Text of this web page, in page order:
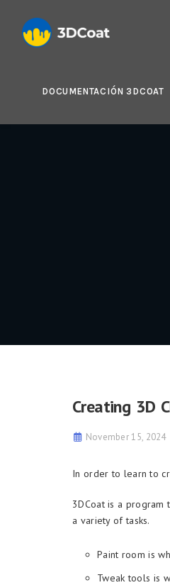
DOCUMENTACIÓN 3DCOAT
Creating 3D
November 15, 2024
In order to learn to
3DCoat is a
a variety of tasks.
Paint room is
Tweak tools is